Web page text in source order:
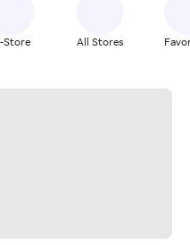
Store All Stores